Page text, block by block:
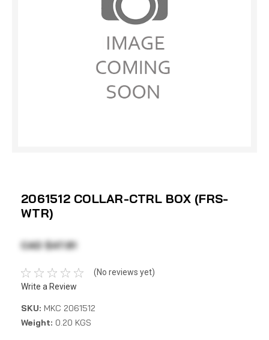
2061512 COLLAR-CTRL BOX (FRS-
WTR)
CAD $47.81
(No reviews yet)
Write a Review
SKU: MKC 2061512
Weight: 0.20 KGS